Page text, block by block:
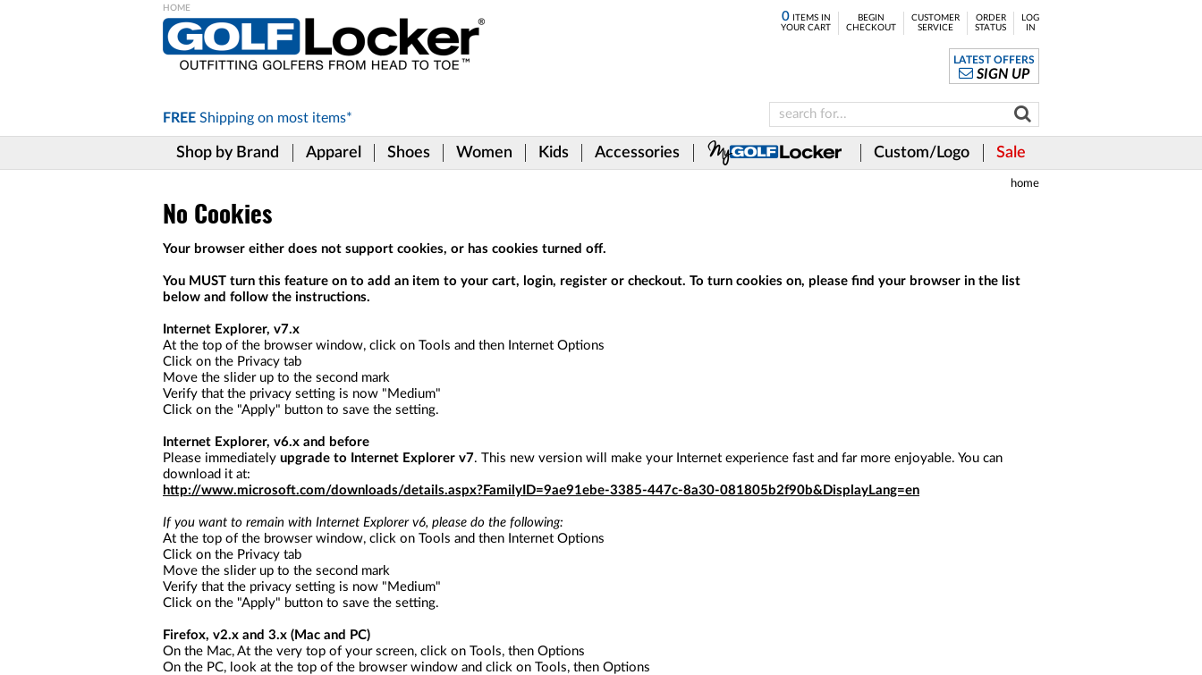
FREE Shipping on most items*
0ITEMS IN
YOUR CART
BEGIN
CHECKOUT
CUSTOMER
SERVICE
ORDER
STATUS
LOG
IN
LATEST OFFERS
SIGN UP
Shop by Brand Apparel Shoes Women Kids Accessories Custom/Logo Sale
home
No Cookies
Your browser either does not support cookies, or has cookies turned off.
You MUST turn this feature on to add an item to your cart, login, register or checkout. To turn cookies on, please find your browser in the list
below and follow the instructions.
Internet Explorer, v7.x
At the top of the browser window, click on Tools and then Internet Options
Click on the Privacy tab
Move the slider up to the second mark
Verify that the privacy setting is now "Medium"
Click on the "Apply" button to save the setting.
Internet Explorer, v6.x and before
Please immediately upgrade to Internet Explorer v7. This new version will make your Internet experience fast and far more enjoyable. You can
download it at:
http://www.microsoft.com/downloads/details.aspx?FamilyID=9ae91ebe-3385-447c-8a30-081805b2f90b&DisplayLang=en
If you want to remain with Internet Explorer v6, please do the following:
At the top of the browser window, click on Tools and then Internet Options
Click on the Privacy tab
Move the slider up to the second mark
Verify that the privacy setting is now "Medium"
Click on the "Apply" button to save the setting.
Firefox, v2.x and 3.x (Mac and PC)
On the Mac, At the very top of your screen, click on Tools, then Options
On the PC, look at the top of the browser window and click on Tools, then Options